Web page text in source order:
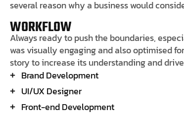
several reason why a business would
WORKFLOW
Always ready to push the boundaries,
was visually engaging and also optimised
story to increase its understanding and
Brand Development
UI/UX Designer
Front-end Development